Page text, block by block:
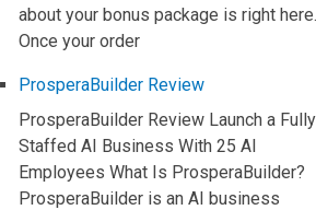
about your bonus package is right here.
Once your order
ProsperaBuilder Review
ProsperaBuilder Review Launch a Fully
Staffed AI Business With 25 AI
Employees What Is ProsperaBuilder?
ProsperaBuilder is an AI business